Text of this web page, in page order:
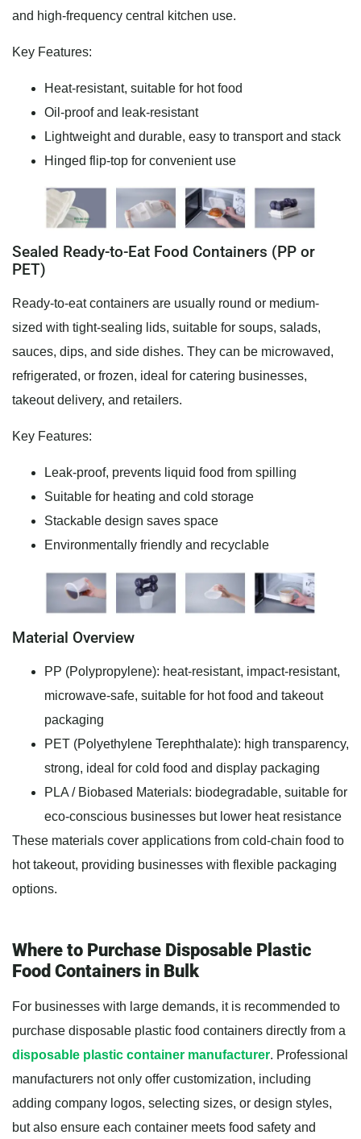
and high-frequency central kitchen use.
Key Features:
Heat-resistant, suitable for hot food
Oil-proof and leak-resistant
Lightweight and durable, easy to transport and stack
Hinged flip-top for convenient use
Sealed Ready-to-Eat Food Containers (PP or
PET)
Ready-to-eat containers are usually round or medium-
sized with tight-sealing lids, suitable for soups, salads,
sauces, dips, and side dishes. They can be microwaved,
refrigerated, or frozen, ideal for catering businesses,
takeout delivery, and retailers.
Key Features:
Leak-proof, prevents liquid food from spilling
Suitable for heating and cold storage
Stackable design saves space
Environmentally friendly and recyclable
Material Overview
PP (Polypropylene): heat-resistant, impact-resistant,
microwave-safe, suitable for hot food and takeout
packaging
PET (Polyethylene Terephthalate): high transparency,
strong, ideal for cold food and display packaging
PLA / Biobased Materials: biodegradable, suitable for
eco-conscious businesses but lower heat resistance
These materials cover applications from cold-chain food to
hot takeout, providing businesses with flexible packaging
options.
Where to Purchase Disposable Plastic
Food Containers in Bulk
For businesses with large demands, it is recommended to
purchase disposable plastic food containers directly from a
disposable plastic container manufacturer. Professional
manufacturers not only offer customization, including
adding company logos, selecting sizes, or design styles,
but also ensure each container meets food safety and